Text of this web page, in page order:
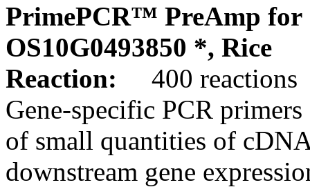
PrimePCR™ PreAmp for
OS10G0493850 *, Rice
Reaction:
400 reactions
Gene-specific PCR
of small quantities of
downstream gene